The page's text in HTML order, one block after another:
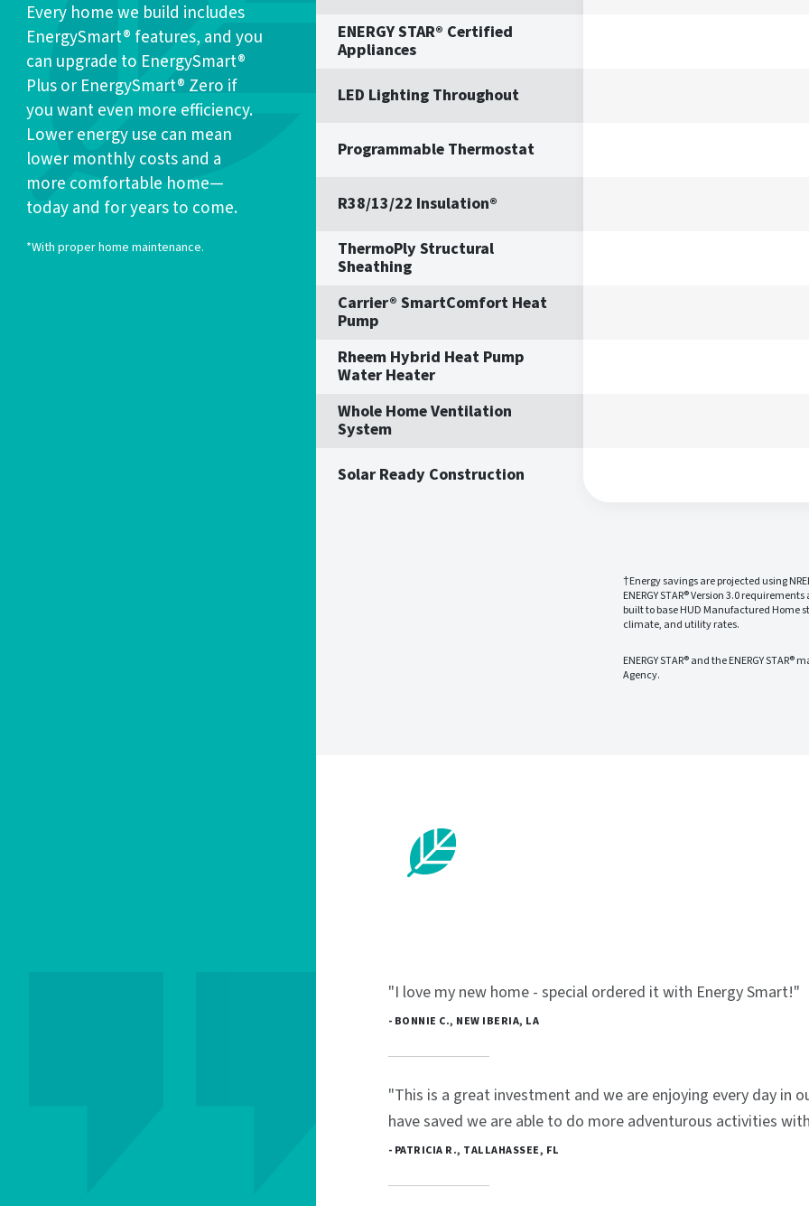
Every home we build includes
EnergySmart® features, and you
can upgrade to EnergySmart®
Plus or EnergySmart® Zero if
you want even more efficiency.
Lower energy use can mean
lower monthly costs and a
more comfortable home—
today and for years to come.
*With proper home maintenance.
ENERGY STAR® Certified
Appliances
LED Lighting Throughout
Programmable Thermostat
R38/13/22 Insulation®
ThermoPly Structural
Sheathing
Carrier® SmartComfort Heat
Pump
Rheem Hybrid Heat Pump
Water Heater
Whole Home Ventilation
System
Solar Ready Construction
†Energy savings are projected using
ENERGY STAR® Version 3.0
built to base HUD Manufactured Home
climate, and utility rates.
ENERGY STAR® and the ENERGY
Agency.
"I love my new home - special ordered it with Energy Smart!"
- BONNIE C., NEW IBERIA, LA
"This is a great investment and we are enjoying every day in
have saved we are able to do more adventurous activities
- PATRICIA R., TALLAHASSEE, FL